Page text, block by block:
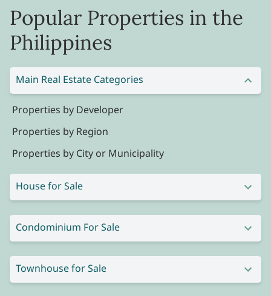
Popular Properties in the
Philippines
Main Real Estate Categories
Properties by Developer
Properties by Region
Properties by City or Municipality
House for Sale
Condominium For Sale
Townhouse for Sale